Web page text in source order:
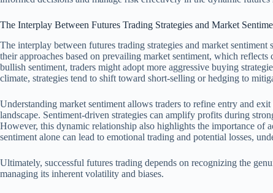
The Interplay Between Futures Trading Strategies and Market
The interplay between futures trading strategies and market
their approaches based on prevailing market sentiment, which
bullish sentiment, traders might adopt more aggressive buying
climate, strategies tend to shift toward short-selling or hedging to
Understanding market sentiment allows traders to refine entry and
landscape. Sentiment-driven strategies can amplify profits during
However, this dynamic relationship also highlights the importance of
sentiment alone can lead to emotional trading and potential losses,
Ultimately, successful futures trading depends on recognizing the
managing its inherent volatility and biases.